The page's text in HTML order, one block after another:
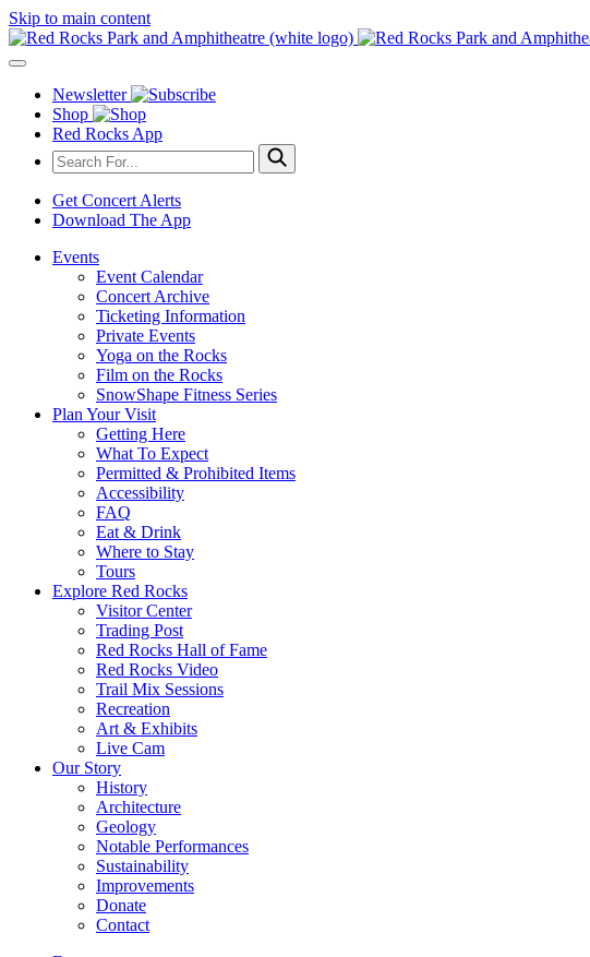
Skip to main content
Newsletter
Shop
Red Rocks App
Get Concert Alerts
Download The App
Events
Event Calendar
Concert Archive
Ticketing Information
Private Events
Yoga on the Rocks
Film on the Rocks
SnowShape Fitness Series
Plan Your Visit
Getting Here
What To Expect
Permitted & Prohibited Items
Accessibility
FAQ
Eat & Drink
Where to Stay
Tours
Explore Red Rocks
Visitor Center
Trading Post
Red Rocks Hall of Fame
Red Rocks Video
Trail Mix Sessions
Recreation
Art & Exhibits
Live Cam
Our Story
History
Architecture
Geology
Notable Performances
Sustainability
Improvements
Donate
Contact